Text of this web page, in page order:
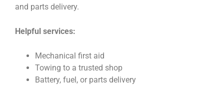
and parts delivery.
Helpful services:
Mechanical first aid
Towing to a trusted shop
Battery, fuel, or parts delivery